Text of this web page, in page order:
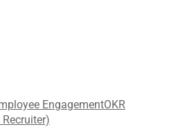
EngagementOKR